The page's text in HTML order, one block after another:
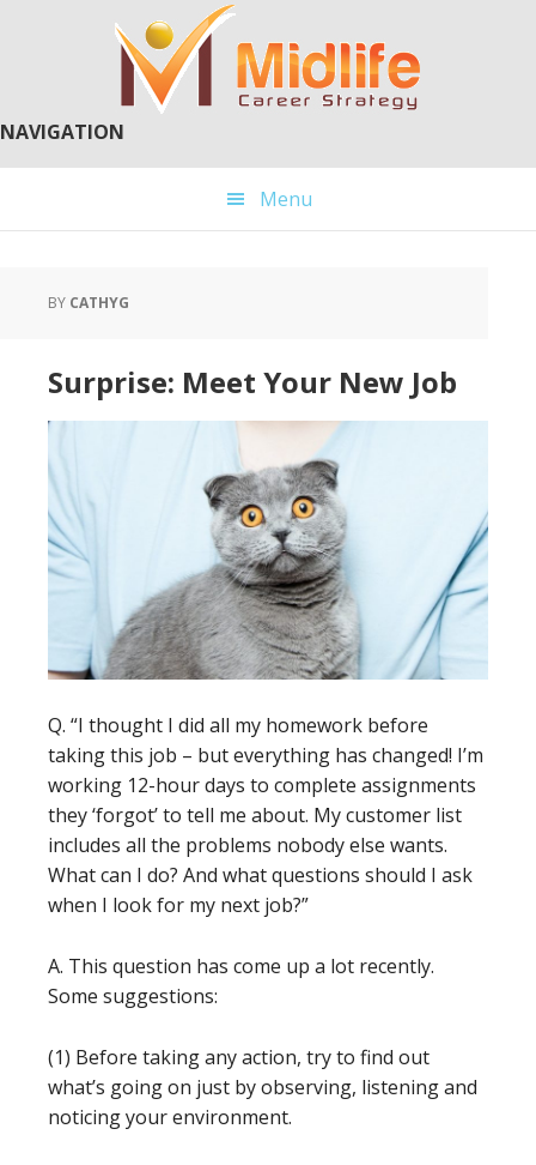
NAVIGATION
Menu
BY CATHYG
Surprise: Meet Your New Job
Q. “I thought I did all my homework before
taking this job – but everything has changed! I’m
working 12-hour days to complete assignments
they ‘forgot’ to tell me about. My customer list
includes all the problems nobody else wants.
What can I do? And what questions should I ask
when I look for my next job?”
A. This question has come up a lot recently.
Some suggestions:
(1) Before taking any action, try to find out
what’s going on just by observing, listening and
noticing your environment.